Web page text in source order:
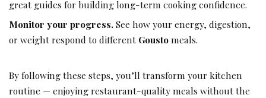
great guides for building long-term cooking confidence.
Monitor your progress.See how your energy, digestion,
or weight respond to different Goustomeals.
By following these steps, you’ll transform your kitchen
routine — enjoying restaurant-quality meals without the